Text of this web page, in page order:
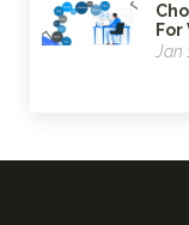
For
Jan